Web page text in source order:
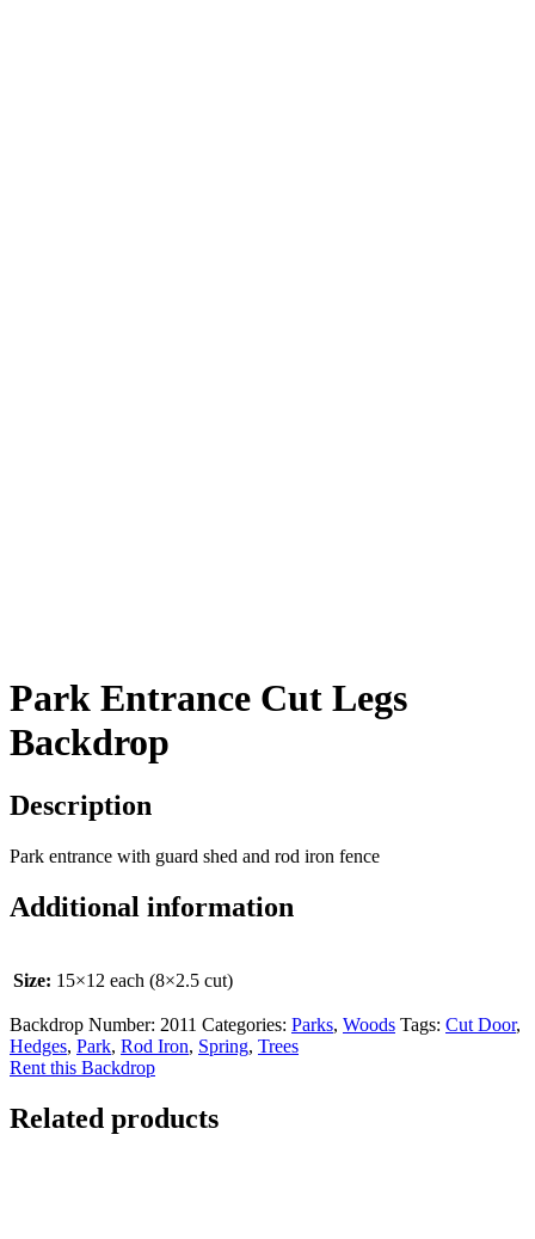
Park Entrance Cut Legs
Backdrop
Description
Park entrance with guard shed and rod iron fence
Additional information
Size: 15×12 each (8×2.5 cut)
Backdrop Number: 2011 Categories: Parks, Woods Tags: Cut Door,
Hedges, Park, Rod Iron, Spring, Trees
Rent this Backdrop
Related products